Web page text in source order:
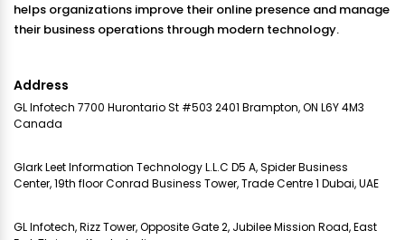
helps organizations improve their online presence and manage
their business operations through modern technology.
Address
GL Infotech 7700 Hurontario St #503 2401 Brampton, ON L6Y 4M3
Canada
Glark Leet Information Technology L.L.C D5 A, Spider Business
Center, 19th floor Conrad Business Tower, Trade Centre 1 Dubai, UAE
GL Infotech, Rizz Tower, Opposite Gate 2, Jubilee Mission Road, East